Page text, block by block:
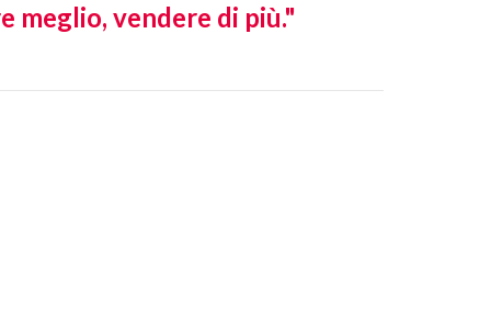
meglio, vendere di più."